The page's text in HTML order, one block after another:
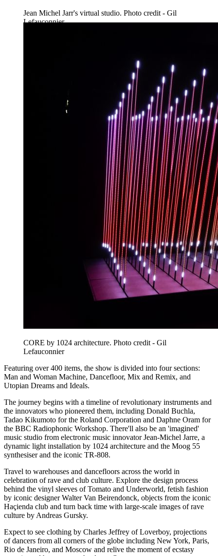
Jean Michel Jarr's virtual studio. Photo credit - Gil
Lefauconnier
CORE by 1024 architecture. Photo credit - Gil
Lefauconnier
Featuring over 400 items, the show is divided into four sections:
Man and Woman Machine, Dancefloor, Mix and Remix, and
Utopian Dreams and Ideals.
The journey begins with a timeline of revolutionary instruments and
the innovators who pioneered them, including Donald Buchla,
Tadao Kikumoto for the Roland Corporation and Daphne Oram for
the BBC Radiophonic Workshop. There'll also be an 'imagined'
music studio from electronic music innovator Jean-Michel Jarre, a
dynamic light installation by 1024 architecture and the Moog 55
synthesiser and the iconic TR-808.
Travel to warehouses and dancefloors across the world in
celebration of rave and club culture. Explore the design process
behind the vinyl sleeves of Tomato and Underworld, fetish fashion
by iconic designer Walter Van Beirendonck, objects from the iconic
Haçienda club and turn back time with large-scale images of rave
culture by Andreas Gursky.
Expect to see clothing by Charles Jeffrey of Loverboy, projections
of dancers from all corners of the globe including New York, Paris,
Rio de Janeiro, and Moscow and relive the moment of ecstasy